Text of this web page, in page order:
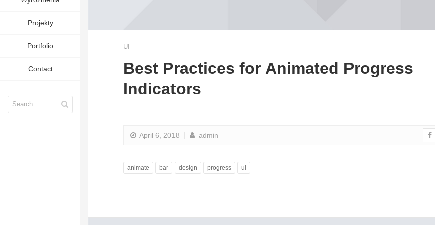
Projekty
Portfolio
Contact
UI
Best Practices for Animated Progress
Indicators
April 6, 2018 admin
animate bar design progress ui